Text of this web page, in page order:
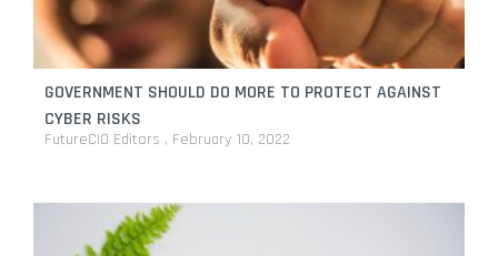
GOVERNMENT SHOULD DO MORE TO PROTECT AGAINST
CYBER RISKS
FutureCIO Editors February 10, 2022